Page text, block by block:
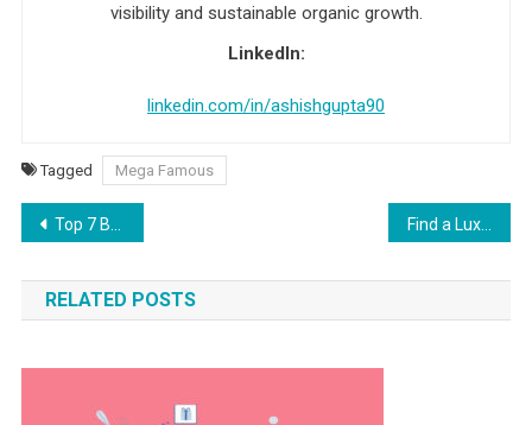
visibility and sustainable organic growth.
LinkedIn:
linkedin.com/in/ashishgupta90
Tagged Mega Famous
Post navigation
Top 7 Benefits of Switching to Cloud Hosting
RELATED POSTS